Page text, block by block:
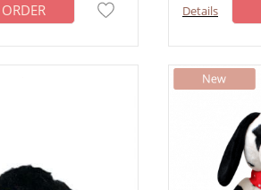
ORDER Details